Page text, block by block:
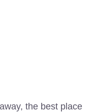
the best place